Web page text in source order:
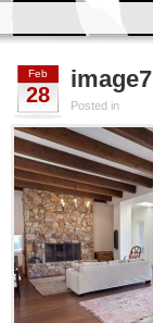
Feb
28
image7
Posted in